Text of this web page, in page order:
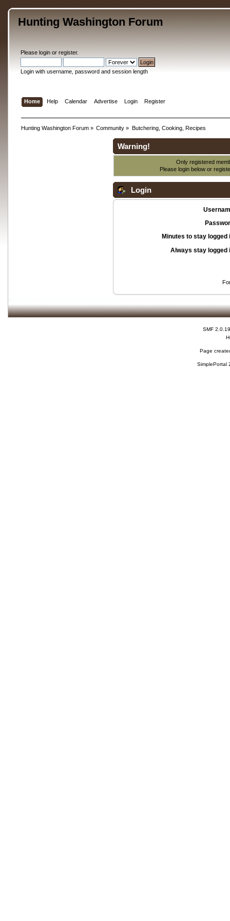
Hunting Washington Forum
Please loginor register.
Login with username, password and session length
Home Help Calendar Advertise Login Register
Hunting Washington Forum» Community » Butchering, Cooking, Recipes
Warning!
Only registered
Please login below or
Login
Minutes to stay logged
Always stay logged
SMF 2.0.19
Page
SimplePortal